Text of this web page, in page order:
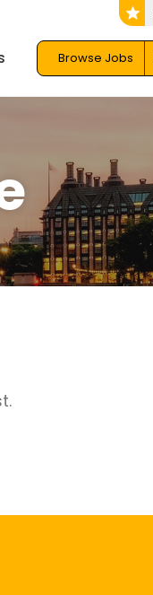
Browse Jobs